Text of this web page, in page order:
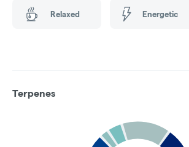
Relaxed Energetic
Terpenes